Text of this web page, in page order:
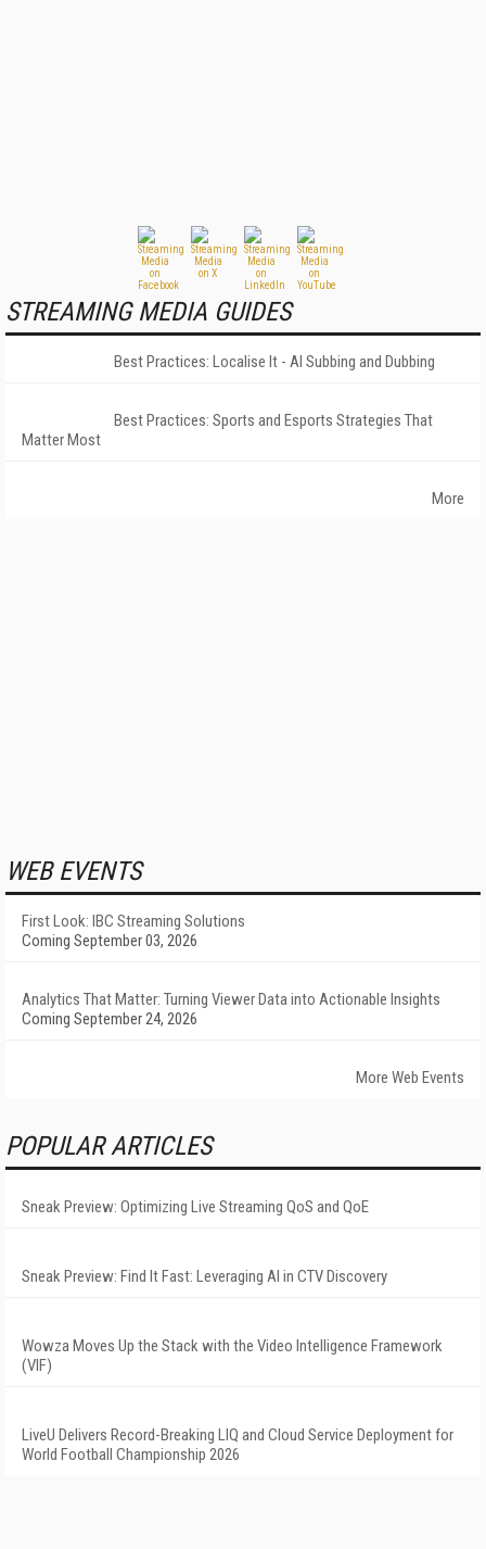
STREAMING MEDIA GUIDES
Best Practices: Localise It - AI Subbing and Dubbing
Best Practices: Sports and Esports Strategies That
Matter Most
More
WEB EVENTS
First Look: IBC Streaming Solutions
Coming September 03, 2026
Analytics That Matter: Turning Viewer Data into Actionable Insights
Coming September 24, 2026
More Web Events
POPULAR ARTICLES
Sneak Preview: Optimizing Live Streaming QoS and QoE
Sneak Preview: Find It Fast: Leveraging AI in CTV Discovery
Wowza Moves Up the Stack with the Video Intelligence Framework
(VIF)
LiveU Delivers Record-Breaking LIQ and Cloud Service Deployment for
World Football Championship 2026